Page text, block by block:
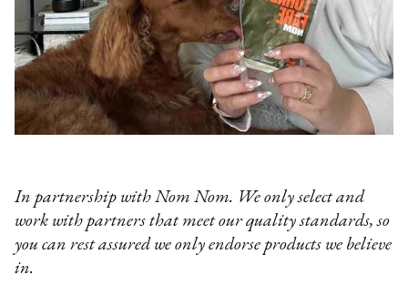
In partnership with Nom Nom. We only select and
work with partners that meet our quality standards, so
you can rest assured we only endorse products we believe
in.